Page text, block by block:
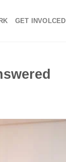
GET INVOLCED